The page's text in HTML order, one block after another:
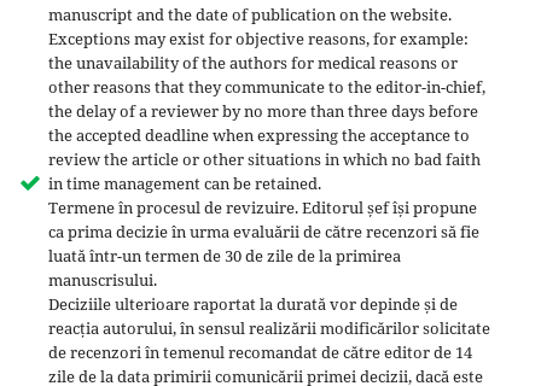
manuscript and the date of publication on the website.
Exceptions may exist for objective reasons, for example:
the unavailability of the authors for medical reasons or
other reasons that they communicate to the editor-in-chief,
the delay of a reviewer by no more than three days before
the accepted deadline when expressing the acceptance to
review the article or other situations in which no bad faith
in time management can be retained.
Termene în procesul de revizuire. Editorul șef își propune
ca prima decizie în urma evaluării de către recenzori să fie
luată într-un termen de 30 de zile de la primirea
manuscrisului.
Deciziile ulterioare raportat la durată vor depinde și de
reacția autorului, în sensul realizării modificărilor solicitate
de recenzori în temenul recomandat de către editor de 14
zile de la data primirii comunicării primei decizii, dacă este